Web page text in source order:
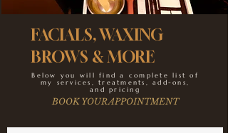
FACIALS, WAXING
BROWS & MORE
Below you will find a complete list of
my services, treatments, add-ons,
and pricing
BOOK YOUR APPOINTMENT